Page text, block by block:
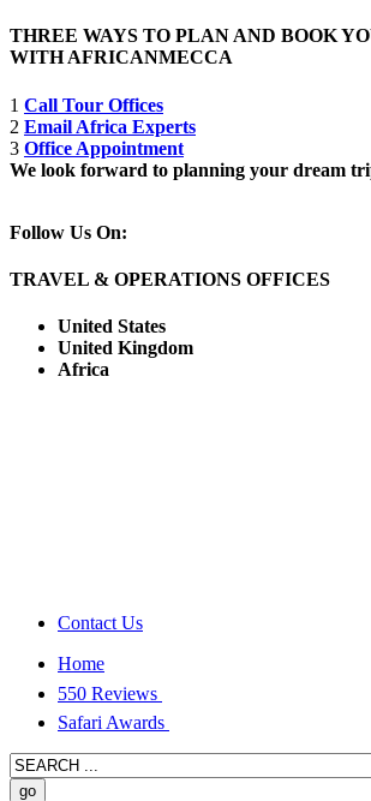
THREE WAYS TO PLAN AND BOOK
WITH AFRICANMECCA
1 Call Tour Offices
2 Email Africa Experts
3 Office Appointment
We look forward to planning your dream
Follow Us On:
TRAVEL & OPERATIONS OFFICES
United States
United Kingdom
Africa
Contact Us
Home
550 Reviews
Safari Awards